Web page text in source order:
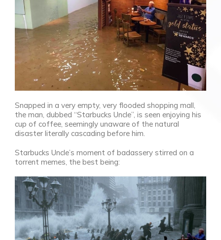
Snapped in a very empty, very flooded shopping mall,
the man, dubbed “Starbucks Uncle”, is seen enjoying his
cup of coffee, seemingly unaware of the natural
disaster literally cascading before him.
Starbucks Uncle’s moment of badassery stirred on a
torrent memes, the best being: